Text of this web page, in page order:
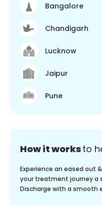
Bangalore
Chandigarh
Lucknow
Jaipur
Pune
How it worksto
Experience an eased out
your treatment journey a
Discharge with a smooth